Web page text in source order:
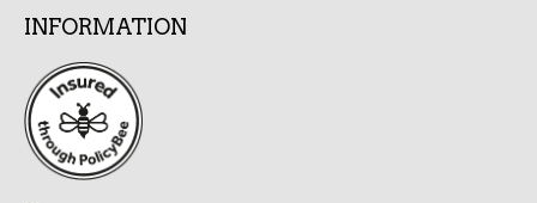
INFORMATION